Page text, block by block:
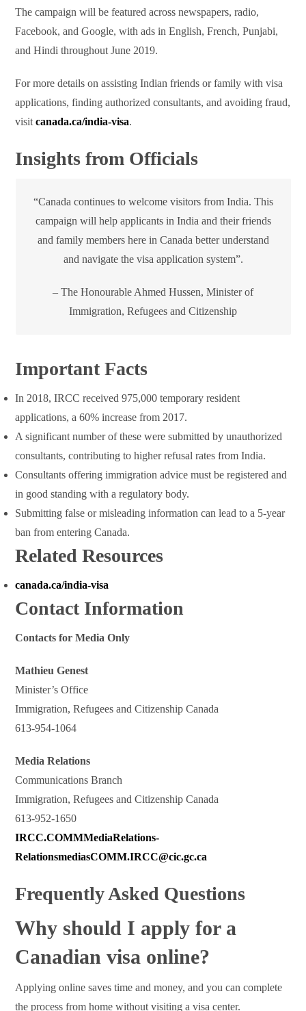
The campaign will be featured across newspapers, radio,
Facebook, and Google, with ads in English, French, Punjabi,
and Hindi throughout June 2019.
For more details on assisting Indian friends or family with visa
applications, finding authorized consultants, and avoiding fraud,
visitcanada.ca/india-visa.
Insights from Officials
“Canada continues to welcome visitors from India. This
campaign will help applicants in India and their friends
and family members here in Canada better understand
and navigate the visa application system”.
– The Honourable Ahmed Hussen, Minister of
Immigration, Refugees and Citizenship
Important Facts
In 2018, IRCC received 975,000 temporary resident
applications, a 60% increase from 2017.
A significant number of these were submitted by unauthorized
consultants, contributing to higher refusal rates from India.
Consultants offering immigration advice must be registered and
in good standing with a regulatory body.
Submitting false or misleading information can lead to a 5-year
ban from entering Canada.
Related Resources
canada.ca/india-visa
Contact Information
Contacts for Media Only
Mathieu Genest
Minister’s Office
Immigration, Refugees and Citizenship Canada
613-954-1064
Media Relations
Communications Branch
Immigration, Refugees and Citizenship Canada
613-952-1650
IRCC.COMMMediaRelations-
RelationsmediasCOMM.IRCC@cic.gc.ca
Frequently Asked Questions
Why should I apply for a
Canadian visa online?
Applying online saves time and money, and you can complete
the process from home without visiting a visa center.